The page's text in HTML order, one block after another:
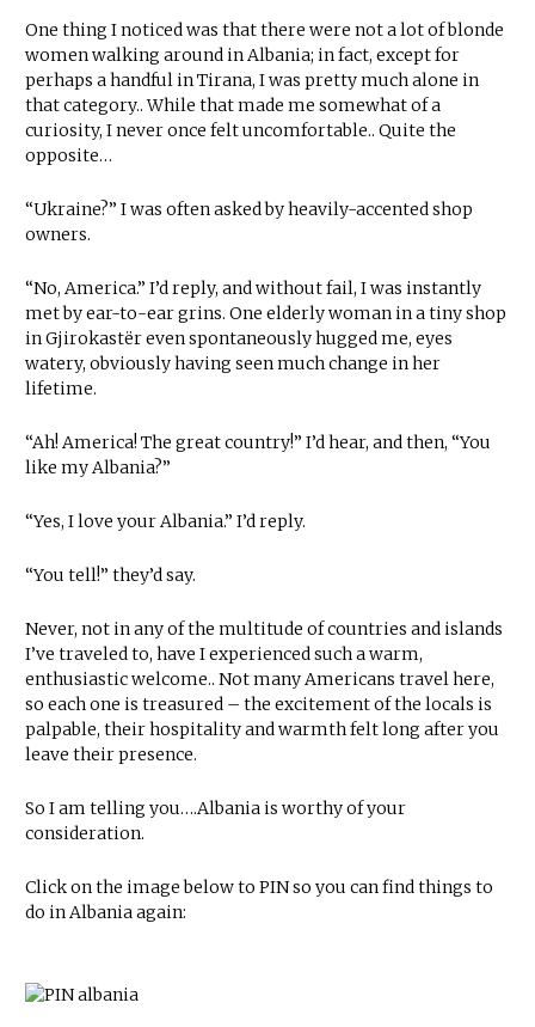
One thing I noticed was that there were not a lot of blonde
women walking around in Albania; in fact, except for
perhaps a handful in Tirana, I was pretty much alone in
that category.. While that made me somewhat of a
curiosity, I never once felt uncomfortable.. Quite the
opposite…
“Ukraine?” I was often asked by heavily-accented shop
owners.
“No, America.” I’d reply, and without fail, I was instantly
met by ear-to-ear grins. One elderly woman in a tiny shop
in Gjirokastër even spontaneously hugged me, eyes
watery, obviously having seen much change in her
lifetime.
“Ah! America! The great country!” I’d hear, and then, “You
like my Albania?”
“Yes, I love your Albania.” I’d reply.
“You tell!” they’d say.
Never, not in any of the multitude of countries and islands
I’ve traveled to, have I experienced such a warm,
enthusiastic welcome.. Not many Americans travel here,
so each one is treasured – the excitement of the locals is
palpable, their hospitality and warmth felt long after you
leave their presence.
So I am telling you….Albania is worthy of your
consideration.
Click on the image below to PIN so you can find things to
do in Albania again: